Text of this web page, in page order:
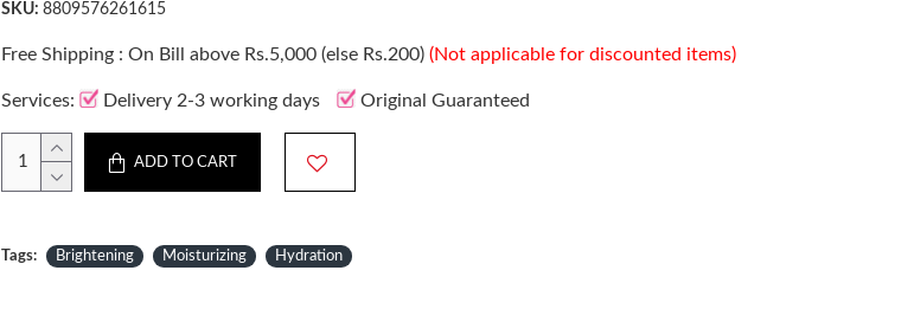
SKU: 8809576261615
Free Shipping : On Bill above Rs.5,000 (else Rs.200) (Not applicable for discounted items)
Services: Delivery 2-3 working days Original Guaranteed
ADD TO CART
Tags: Brightening Moisturizing Hydration